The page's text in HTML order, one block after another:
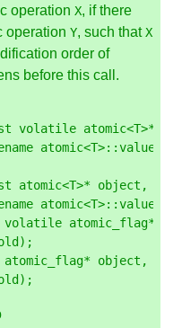
operation X, if there
operation Y, such thatX
order of
before this call.
volatile atomic<T>*
atomic<T>::
atomic<T>* object ,
atomic<T>::
volatile atomic_flag*
);
atomic_flag* object ,
);